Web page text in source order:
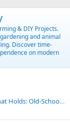
& DIY Projects.
and animal
Discover time-
on modern
Leaky Roof, Stubborn Deer, and a Fence That Holds: Old-School Solutions for Homestead Challenges